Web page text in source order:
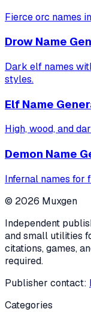
Fierce orc names
Drow Name
Dark elf names
styles.
Elf Name
High, wood, and
Demon Name
Infernal names for
© 2026 Muxgen
Independent
and small utilities
citations, games,
required.
Publisher contact:
Categories